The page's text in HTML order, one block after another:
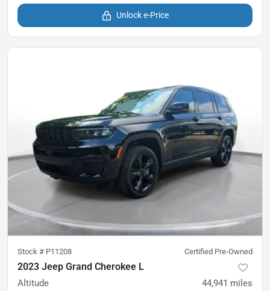
Unlock e-Price
Stock # P11208 Certified Pre-Owned
2023 Jeep Grand Cherokee L
Altitude 44,941 miles